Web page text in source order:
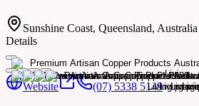
Sunshine Coast, Queensland, Australia
Details
Website (07) 5338 5149